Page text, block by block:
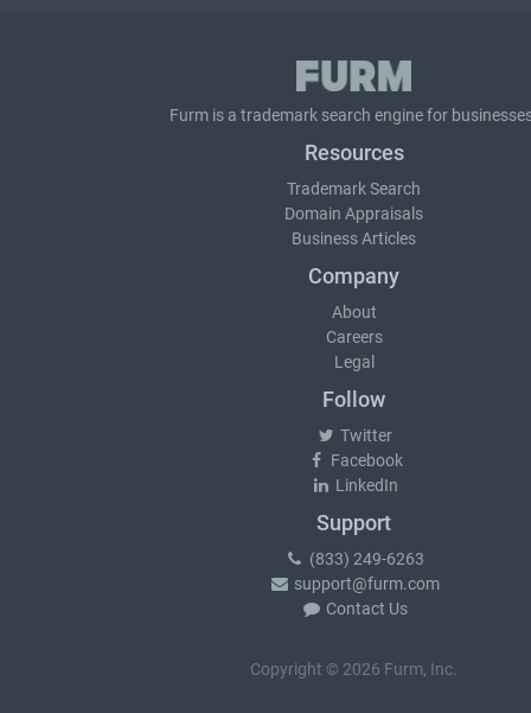
Furm is a trademark search engine for
Resources
Trademark Search
Domain Appraisals
Business Articles
Company
About
Careers
Legal
Follow
Twitter
Facebook
LinkedIn
Support
(833) 249-6263
support@furm.com
Contact Us
Copyright © 2026 Furm, Inc.